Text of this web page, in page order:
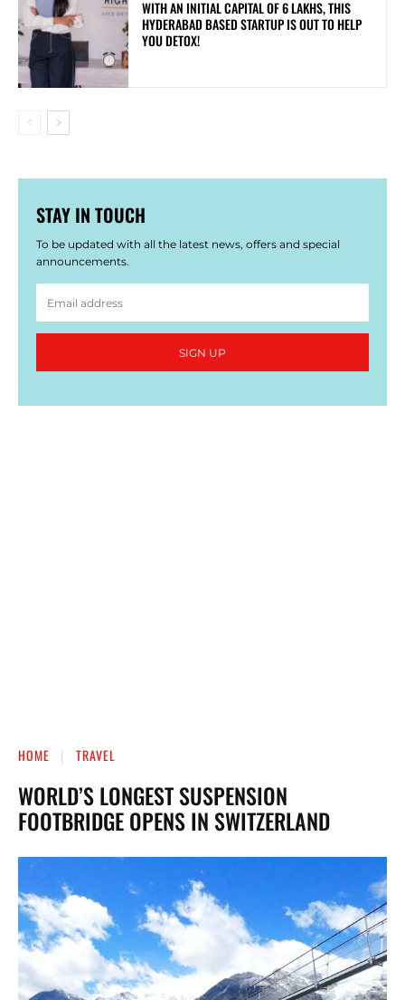
WITH AN INITIAL CAPITAL OF 6 LAKHS, THIS
HYDERABAD BASED STARTUP IS OUT TO HELP
YOU DETOX!
STAY IN TOUCH
To be updated with all the latest news, offers and special
announcements.
SIGN UP